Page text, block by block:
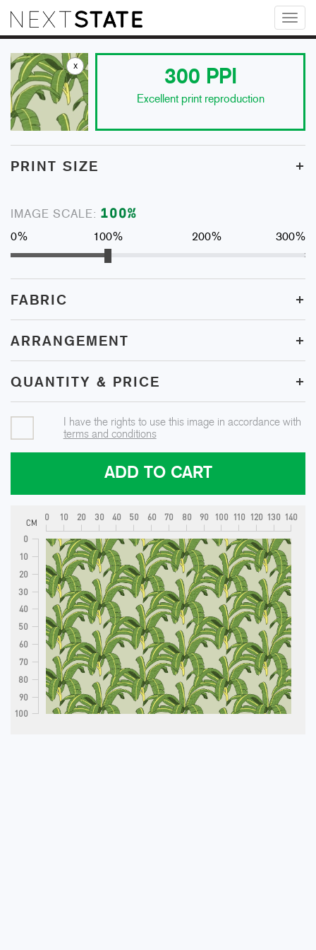
x
300 PPI
Excellent print reproduction
PRINT SIZE +
IMAGE SCALE: 100%
0% 100% 200% 300%
FABRIC +
ARRANGEMENT +
QUANTITY & PRICE +
I have the rights to use this image in accordance with
terms and conditions
ADD TO CART
0 10 20 30 40 50 60 70 80 90 100 110 120 130 140
CM
0
10
20
30
40
50
60
70
80
90
100